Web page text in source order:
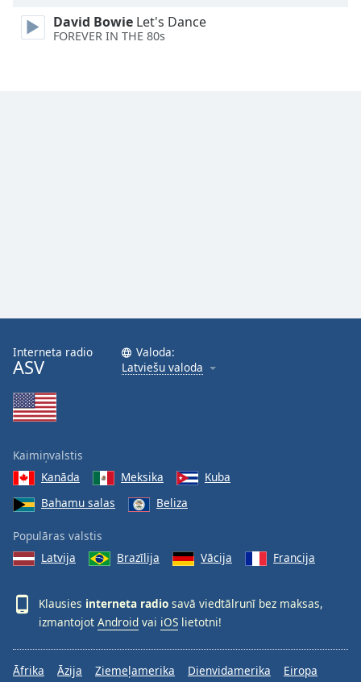
Close
Modal
Dialog
David Bowie Let's Dance
FOREVER IN THE 80s
Interneta radio
ASV
Valoda:
Latviešu valoda
Kaimiņvalstis
Kanāda
Meksika
Kuba
Bahamu salas
Beliza
Populāras valstis
Latvija
Brazīlija Vācija Francija
Klausies interneta radio savā viedtālrunī bez maksas,
izmantojot Android vai iOS lietotni!
Āfrika Āzija Ziemeļamerika Dienvidamerika
Eiropa